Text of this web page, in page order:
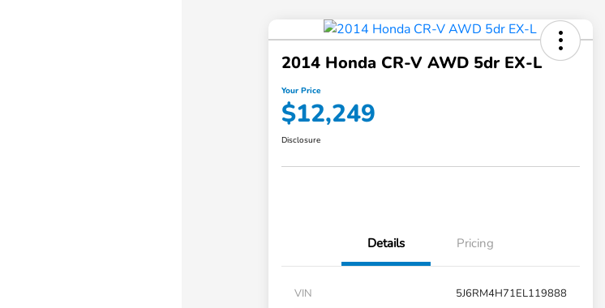
2014 Honda CR-V AWD 5dr EX-L
Your Price
$12,249
Disclosure
Details Pricing
VIN
5J6RM4H71EL119888